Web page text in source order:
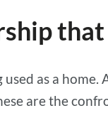
as a
are the